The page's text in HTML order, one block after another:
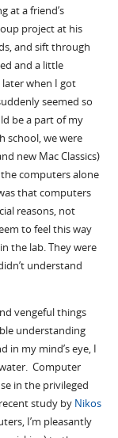
at a friend’s
project at his
and sift through
and a little
when I got
seemed so
be a part of my
school, we were
new Mac Classics)
computers alone
that computers
reasons, not
to feel this way
the lab. They were
understand
vengeful things
understanding
in my mind’s eye, I
water. Computer
in the privileged
study by Nikos
I’m pleasantly